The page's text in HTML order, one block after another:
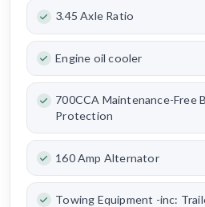
3.45 Axle Ratio
Engine oil cooler
700CCA Maintenance-Free
Protection
160 Amp Alternator
Towing Equipment -inc: